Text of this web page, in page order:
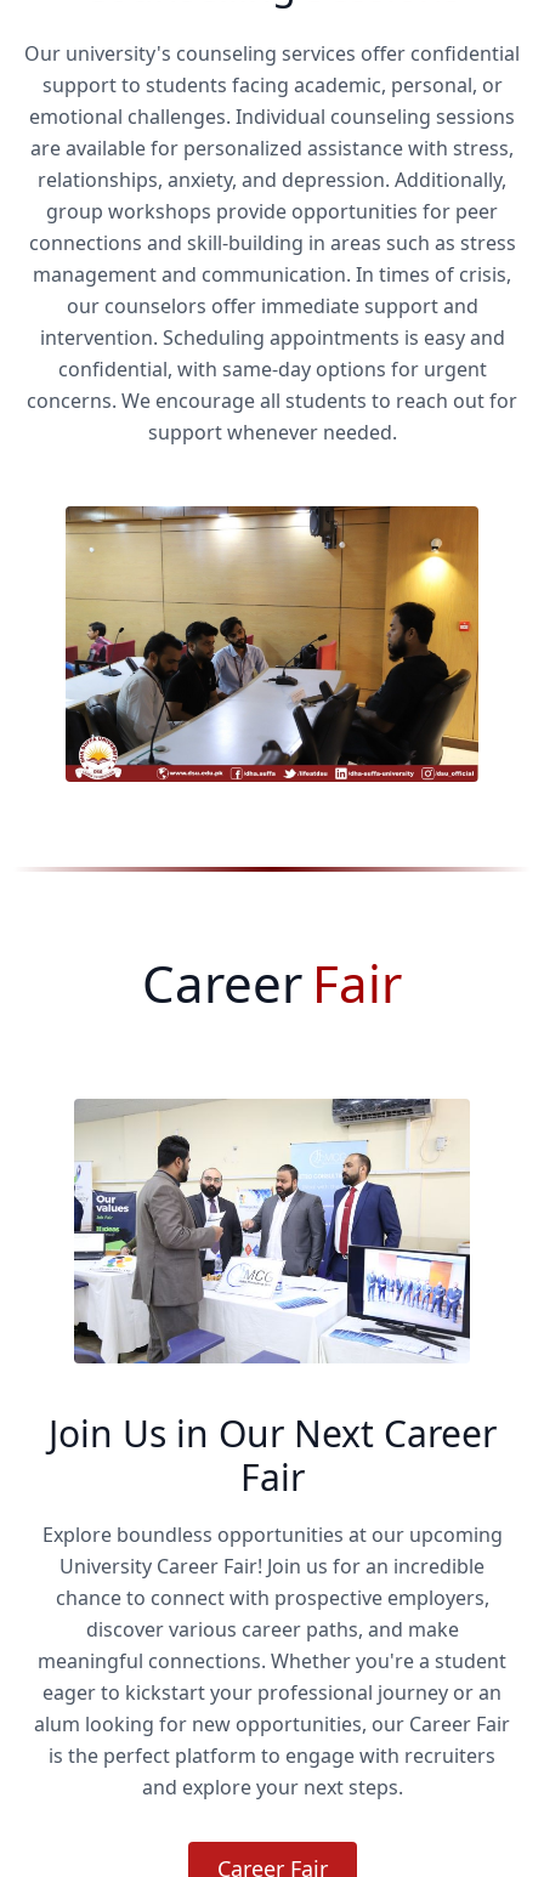
Our university's counseling services offer confidential
support to students facing academic, personal, or
emotional challenges. Individual counseling sessions
are available for personalized assistance with stress,
relationships, anxiety, and depression. Additionally,
group workshops provide opportunities for peer
connections and skill-building in areas such as stress
management and communication. In times of crisis,
our counselors offer immediate support and
intervention. Scheduling appointments is easy and
confidential, with same-day options for urgent
concerns. We encourage all students to reach out for
support whenever needed.
Career Fair
Join Us in Our Next Career
Fair
Explore boundless opportunities at our upcoming
University Career Fair! Join us for an incredible
chance to connect with prospective employers,
discover various career paths, and make
meaningful connections. Whether you're a student
eager to kickstart your professional journey or an
alum looking for new opportunities, our Career Fair
is the perfect platform to engage with recruiters
and explore your next steps.
Career Fair